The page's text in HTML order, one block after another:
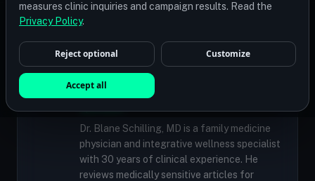
measures clinic inquiries and campaign results. Read the
Privacy Policy.
Reject optional Customize
Accept all
✓MEDICALLY REVIEWED
Dr. Blane Schilling, MD
Resident Medical Reviewer · Family
Medicine Physician and Integrative Wellness
Dr. Blane Schilling, MD is a family medicine
physician and integrative wellness specialist
with 30 years of clinical experience. He
reviews medically sensitive articles for